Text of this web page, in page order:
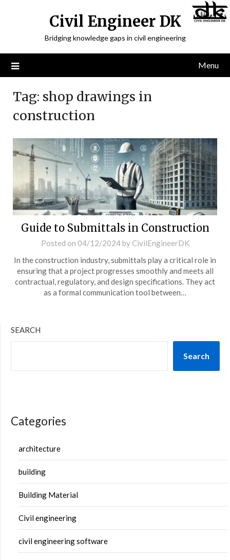
Civil Engineer DK
Bridging knowledge gaps in civil engineering
Menu
Tag: shop drawings in
construction
Guide to Submittals in Construction
Posted on 04/12/2024by CivilEngineerDK
In the construction industry, submittals play a critical role in
ensuring that a project progresses smoothly and meets all
contractual, regulatory, and design specifications. They act
as a formal communication tool between…
SEARCH
Search
Categories
architecture
building
Building Material
Civil engineering
civil engineering software